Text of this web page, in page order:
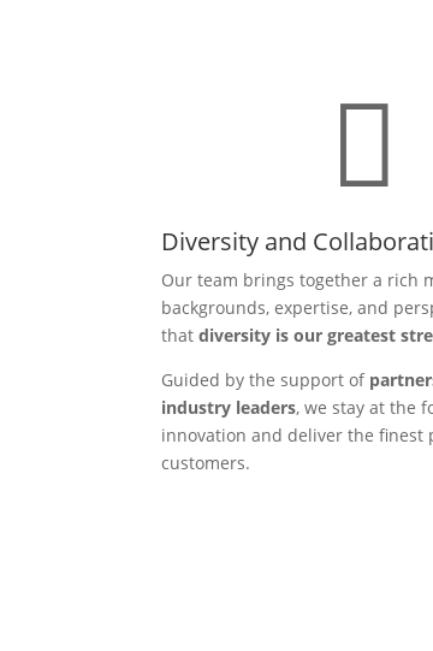

Diversity and
Our team brings together a rich
backgrounds, expertise, and
thatdiversity is our greatest
Guided by the support of
industry leaders, we stay at the
innovation and deliver the finest
customers.